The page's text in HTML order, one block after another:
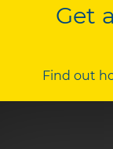
Get
Find out